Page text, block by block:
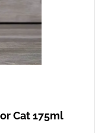
Cat 175ml